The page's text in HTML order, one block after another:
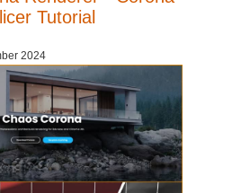
Tutorial
2024